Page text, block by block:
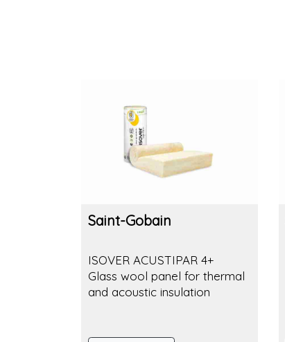
Saint-Gobain
ISOVER ACUSTIPAR 4+
Glass wool panel for thermal
and acoustic insulation